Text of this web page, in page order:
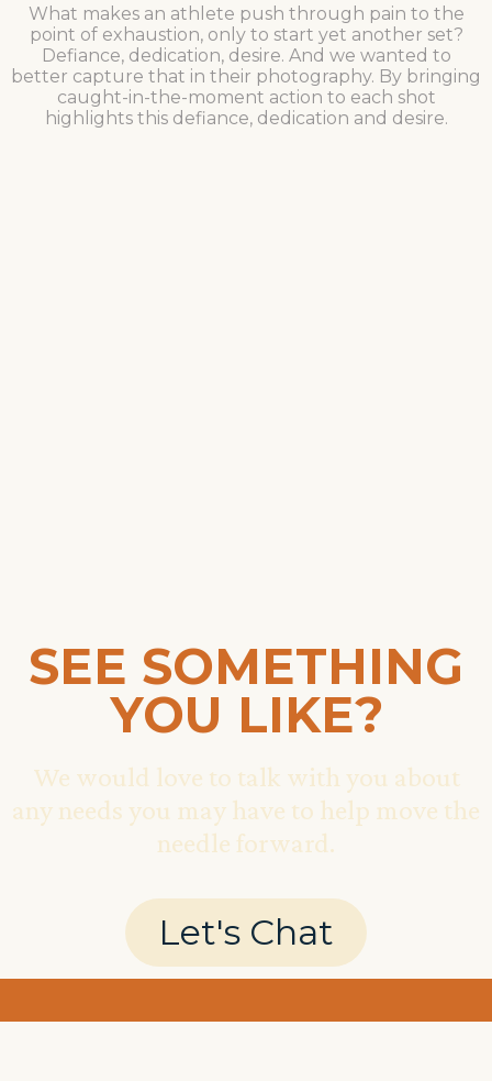
What makes an athlete push through pain to the
point of exhaustion, only to start yet another set?
Defiance, dedication, desire. And we wanted to
better capture that in their photography. By bringing
caught-in-the-moment action to each shot
highlights this defiance, dedication and desire.
SEE SOMETHING
YOU LIKE?
We would love to talk with you about
any needs you may have to help move the
needle forward.
Let's Chat